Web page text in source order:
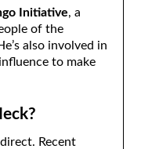
Initiative, a
of the
also involved in
to make
Recent